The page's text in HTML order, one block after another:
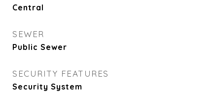
Central
SEWER
Public Sewer
SECURITY FEATURES
Security System